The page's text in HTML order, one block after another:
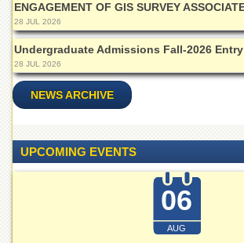
Shaykh
Zayed
Islamic
Centre
Research
Journals
Centralized
Resource
ENGAGEMENT OF GIS SURVEY
28 JUL 2026
Undergraduate Admissions Fall-2026
28 JUL 2026
NEWS ARCHIVE
UPCOMING EVENTS
06
AUG